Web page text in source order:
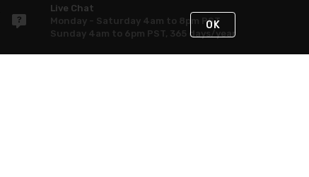
Live Chat
Monday - Saturday 4am to 8pm PST
Sunday 4am to 6pm PST, 365 days/year
OK